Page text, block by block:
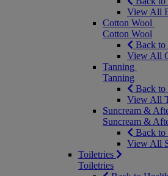
View All
Cotton Wool
Cotton Wool
Back to
View All
Tanning
Tanning
Back to
View All
Suncream &
Suncream &
Back to
View All
Toiletries
Toiletries